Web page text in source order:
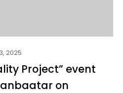
2025
Project” event
on